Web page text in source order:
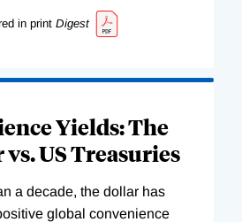
in print Digest
Yields: The
vs. US Treasuries
a decade, the dollar has
global convenience